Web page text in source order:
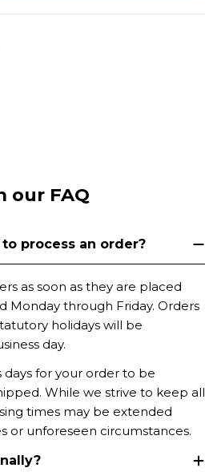
our FAQ
process an order?
as soon as they are placed
Monday through Friday. Orders
holidays will be
day.
days for your order to be
While we strive to keep all
times may be extended
or unforeseen circumstances.